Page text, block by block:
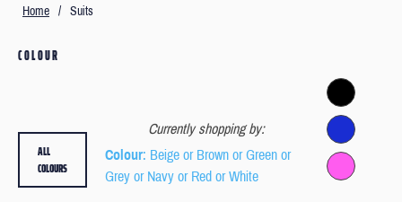
Home / Suits
COLOUR
Currently shopping by:
Colour: Beige or Brown or Green or
Grey or Navy or Red or White
ALL
COLOURS